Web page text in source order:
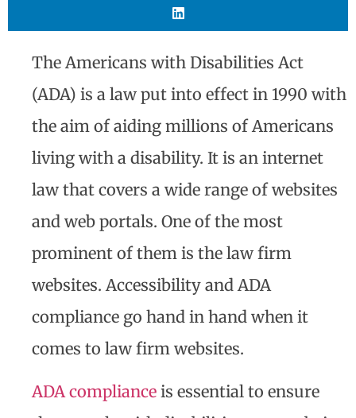
The Americans with Disabilities Act
(ADA) is a law put into effect in 1990 with
the aim of aiding millions of Americans
living with a disability. It is an internet
law that covers a wide range of websites
and web portals. One of the most
prominent of them is the law firm
websites. Accessibility and ADA
compliance go hand in hand when it
comes to law firm websites.
ADA compliance is essential to ensure